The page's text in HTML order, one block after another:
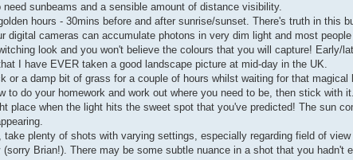
sunbeams and a sensible amount of distance visibility.
hours - 30mins before and after sunrise/sunset. There's truth in this
digital cameras can accumulate photons in very dim light and most
look and you won't believe the colours that you will capture! Early/
I have EVER taken a good landscape picture at mid-day in the UK.
or a damp bit of grass for a couple of hours whilst waiting for that magical
do your homework and work out where you need to be, then stick with
place when the light hits the sweet spot that you've predicted! The sun
plenty of shots with varying settings, especially regarding field of
Brian!). There may be some subtle nuance in a shot that you hadn't